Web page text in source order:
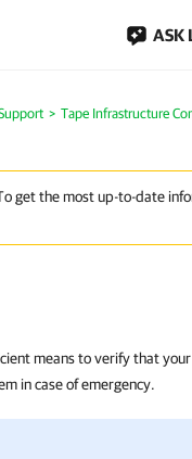
ASK
Tape Infrastructure
get the most up-to-date
means to verify that
in case of emergency.